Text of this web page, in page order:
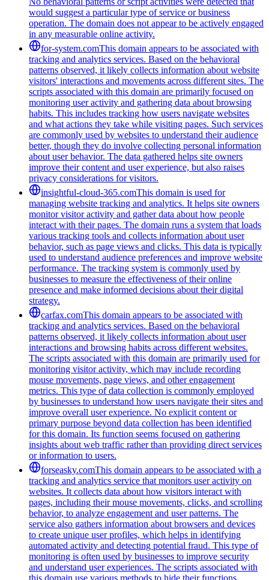
would suggest a particular type of service or business
operation. The domain does not appear to be actively engaged
in any measurable online activity.
for-system.comThis domain appears to be associated with
tracking and analytics services. Based on the behavioral
patterns observed, it likely collects information about website
visitors' interactions and movements across different sites. The
scripts associated with this domain are primarily focused on
monitoring user activity and gathering data about browsing
habits. This includes tracking how users navigate websites
and what actions they take while visiting pages. Such services
are commonly used by websites to understand their audience
better, though they do involve collecting personal information
about user behavior. The data gathered helps site owners
improve their content and user experience, but also raises
privacy considerations for visitors.
insightful-cloud-365.comThis domain is used for
managing website tracking and analytics. It helps site owners
monitor visitor activity and gather data about how people
interact with their pages. The domain runs a system that loads
various tracking tools and collects information about user
behavior, such as page views and clicks. This data is typically
used to understand audience preferences and improve website
performance. The tracking system is commonly used by
businesses to measure the effectiveness of their online
presence and make informed decisions about their digital
strategy.
carfax.comThis domain appears to be associated with
tracking and analytics services. Based on the behavioral
patterns observed, it likely collects information about user
interactions and browsing habits across different websites.
The scripts associated with this domain are primarily used for
monitoring visitor activity, which may include recording
mouse movements, page views, and other engagement
metrics. This type of data collection is commonly employed
by businesses to understand how users navigate their sites and
improve overall user experience. No explicit content or
primary purpose beyond data collection has been identified
for this domain. Its function seems focused on gathering
insights about web traffic rather than providing direct services
or information to users.
forseasky.comThis domain appears to be associated with a
tracking and analytics service that monitors user activity on
websites. It collects data about how visitors interact with
pages, including their mouse movements, clicks, and scrolling
behavior, to analyze engagement and user patterns. The
service also gathers information about browsers and devices
to create unique user profiles, which helps in identifying
automated activity and detecting potential fraud. This type of
monitoring is often used by businesses to improve security
and understand user experiences. The scripts associated with
this domain use various methods to hide their functions,